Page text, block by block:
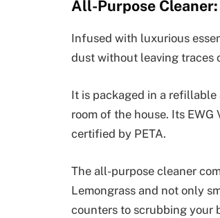
All-Purpose Cleaner:
Infused with luxurious
dust without leaving traces
It is packaged in a
room of the house. Its
certified by PETA.
The all-purpose cleaner
Lemongrass and not only
counters to scrubbing your